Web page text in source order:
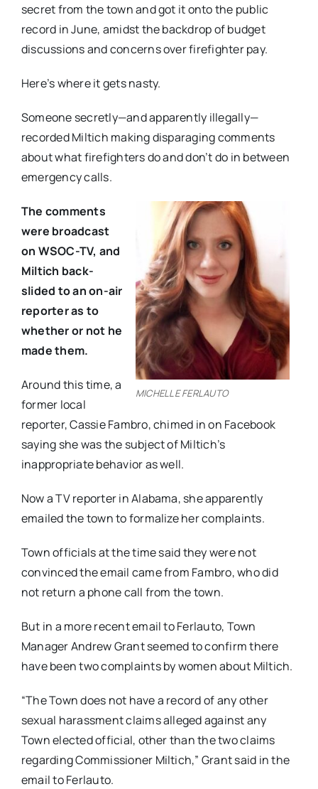
secret from the town and got it onto the public
record in June, amidst the backdrop of budget
discussions and concerns over firefighter pay.
Here’s where it gets nasty.
Someone secretly—and apparently illegally—
recorded Miltich making disparaging comments
about what firefighters do and don’t do in between
emergency calls.
MICHELLE FERLAUTO
The comments
were broadcast
on WSOC-TV, and
Miltich back-
slided to an on-air
reporter as to
whether or not he
made them.
Around this time, a
former local
reporter, Cassie Fambro, chimed in on Facebook
saying she was the subject of Miltich’s
inappropriate behavior as well.
Now a TV reporter in Alabama, she apparently
emailed the town to formalize her complaints.
Town officials at the time said they were not
convinced the email came from Fambro, who did
not return a phone call from the town.
But in a more recent email to Ferlauto, Town
Manager Andrew Grant seemed to confirm there
have been two complaints by women about Miltich.
“The Town does not have a record of any other
sexual harassment claims alleged against any
Town elected official, other than the two claims
regarding Commissioner Miltich,” Grant said in the
email to Ferlauto.